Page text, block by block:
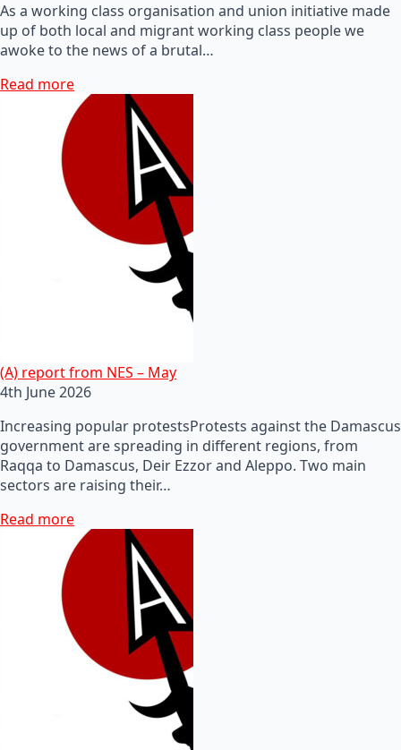
As a working class organisation and union initiative made
up of both local and migrant working class people we
awoke to the news of a brutal…
Read more
(A) report from NES – May
4th June 2026
Increasing popular protestsProtests against the Damascus
government are spreading in different regions, from
Raqqa to Damascus, Deir Ezzor and Aleppo. Two main
sectors are raising their…
Read more